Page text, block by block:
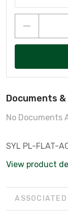
Documents &
No Documents
SYL PL-FLAT-
View product
ASSOCIATED